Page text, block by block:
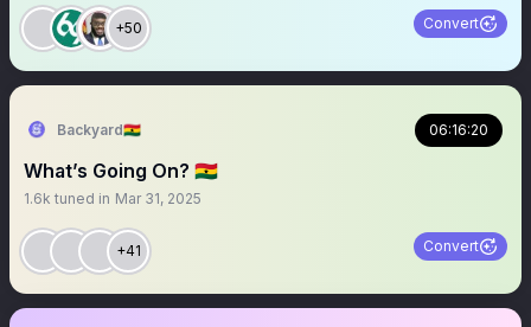
+50 Convert
Backyard🇬🇭 06:16:20
What’s Going On? 🇬🇭
1.6k tuned in Mar 31, 2025
+41 Convert